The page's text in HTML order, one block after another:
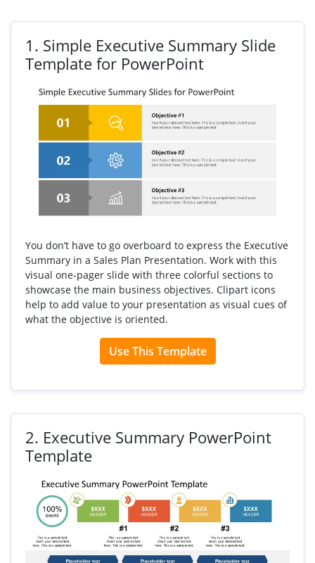
1. Simple Executive Summary Slide
Template for PowerPoint
You don’t have to go overboard to express the Executive
Summary in a Sales Plan Presentation. Work with this
visual one-pager slide with three colorful sections to
showcase the main business objectives. Clipart icons
help to add value to your presentation as visual cues of
what the objective is oriented.
Use This Template
2. Executive Summary PowerPoint
Template